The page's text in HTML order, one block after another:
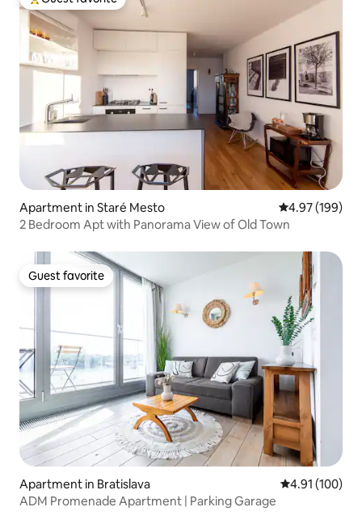
Top guest favorite
Apartment in Staré Mesto 4.97 out of 5
4.97 (199)
2 Bedroom Apt with Panorama View of Old Town
Guest favorite
Guest favorite
Apartment in Bratislava 4.91 out of 5
4.91 (100)
ADM Promenade Apartment | Parking Garage